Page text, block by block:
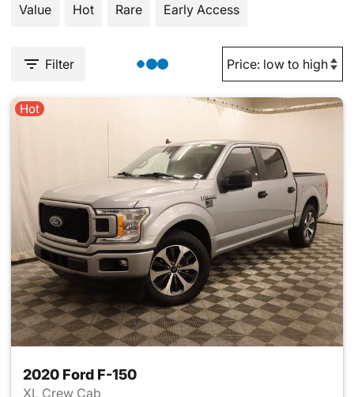
Value
Hot Rare Early Access
Filter
Hot
2020 Ford F-150
XL Crew Cab